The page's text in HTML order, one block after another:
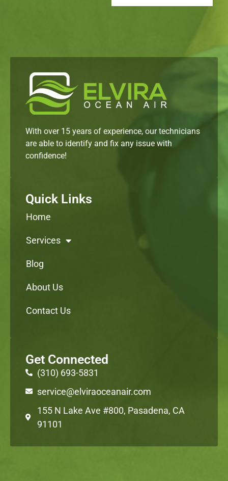
With over 15 years of experience, our technicians
are able to identify and fix any issue with
confidence!
Quick Links
Home
Services
Blog
About Us
Contact Us
Get Connected
(310) 693-5831
service@elviraoceanair.com
155 N Lake Ave #800, Pasadena, CA
91101